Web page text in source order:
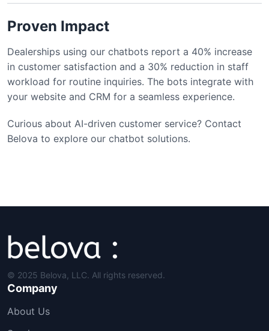
Proven Impact
Dealerships using our chatbots report a 40% increase
in customer satisfaction and a 30% reduction in staff
workload for routine inquiries. The bots integrate with
your website and CRM for a seamless experience.
Curious about AI-driven customer service? Contact
Belova to explore our chatbot solutions.
© 2025 Belova, LLC. All rights reserved.
Company
About Us